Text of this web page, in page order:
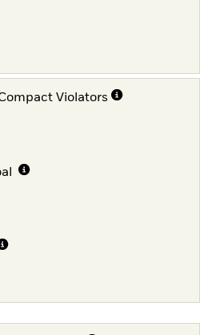
Violators